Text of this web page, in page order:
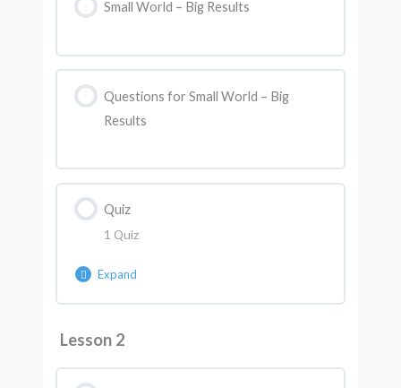
Small World – Big Results
Questions for Small World – Big
Results
Quiz
1 Quiz
Expand
Lesson 2